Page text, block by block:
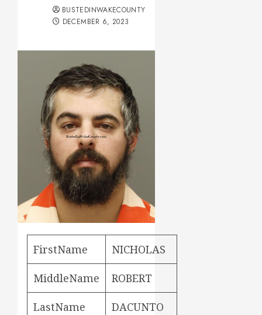
BUSTEDINWAKECOUNTY
DECEMBER 6, 2023
FirstName NICHOLAS
MiddleName ROBERT
LastName DACUNTO